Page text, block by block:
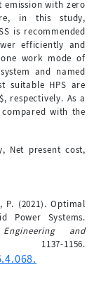
emission with zero
in this study,
is recommended
efficiently and
work mode of
and named
suitable HPS are
respectively. As a
with the
Net present cost,
P. (2021). Optimal
Power Systems.
and
1137-1156.